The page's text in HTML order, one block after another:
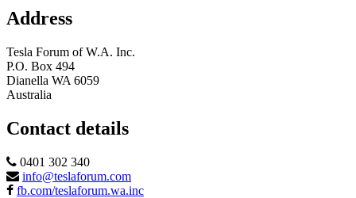
Address
Tesla Forum of W.A. Inc.
P.O. Box 494
Dianella WA 6059
Australia
Contact details
0401 302 340
info@teslaforum.com
fb.com/teslaforum.wa.inc